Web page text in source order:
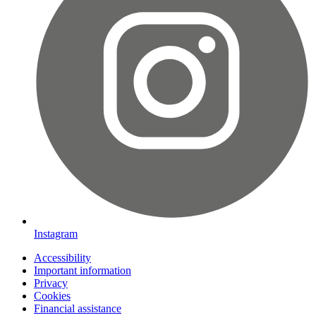
Instagram
Accessibility
Important information
Privacy
Cookies
Financial assistance